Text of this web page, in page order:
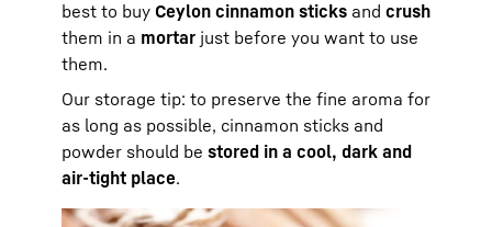
best to buy Ceylon cinnamon sticks and crush
them in a mortar just before you want to use
them.
Our storage tip: to preserve the fine aroma for
as long as possible, cinnamon sticks and
powder should be stored in a cool, dark and
air-tight place.